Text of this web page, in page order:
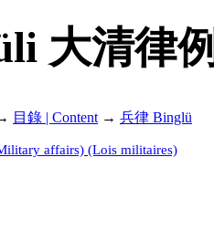
大清律
目錄 | Content → 兵律 Binglü
affairs) (Lois militaires)